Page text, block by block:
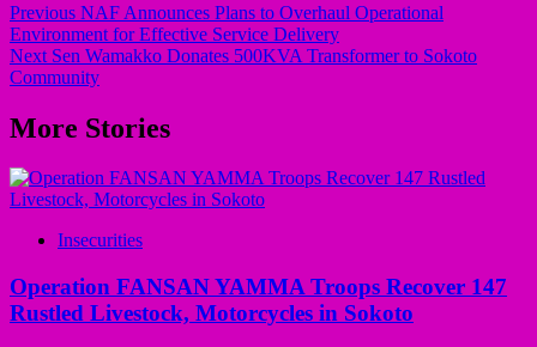
Previous NAF Announces Plans to Overhaul Operational
Environment for Effective Service Delivery
Next Sen Wamakko Donates 500KVA Transformer to Sokoto
Community
More Stories
Insecurities
Operation FANSAN YAMMA Troops Recover 147
Rustled Livestock, Motorcycles in Sokoto